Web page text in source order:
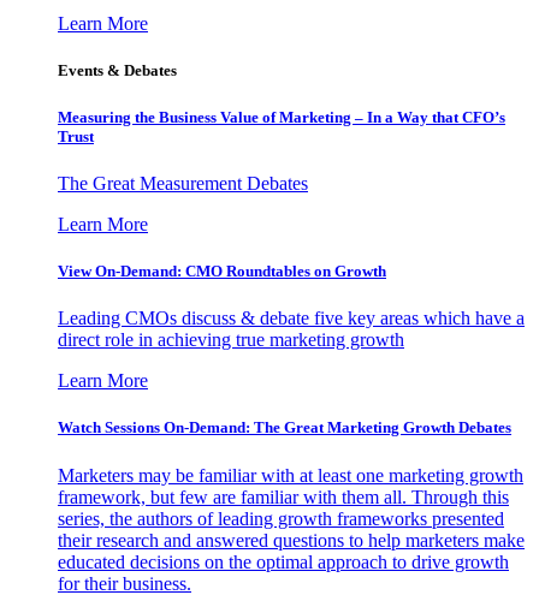
Learn More
Events & Debates
Measuring the Business Value of Marketing – In a Way that CFO’s
Trust
The Great Measurement Debates
Learn More
View On-Demand: CMO Roundtables on Growth
Leading CMOs discuss & debate five key areas which have a
direct role in achieving true marketing growth
Learn More
Watch Sessions On-Demand: The Great Marketing Growth Debates
Marketers may be familiar with at least one marketing growth
framework, but few are familiar with them all. Through this
series, the authors of leading growth frameworks presented
their research and answered questions to help marketers make
educated decisions on the optimal approach to drive growth
for their business.